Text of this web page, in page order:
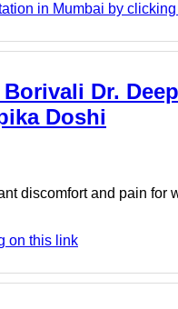
in Mumbai by
Dr.
Doshi
discomfort and pain for
on this link